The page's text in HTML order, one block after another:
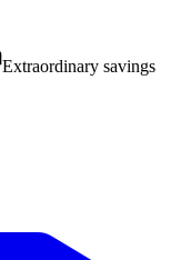
Extraordinary savings